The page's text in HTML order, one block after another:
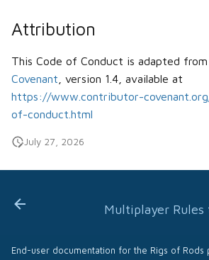
Attribution
This Code of Conduct is adapted
Covenant , version 1.4, available at
https://www.contributor-
of-conduct.html
July 27, 2026
Multiplayer Rules
End-user documentation for the Rigs of